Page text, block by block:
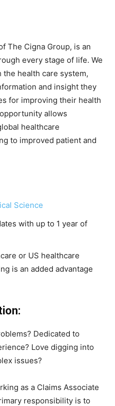
The Cigna Group, is an
every stage of life. We
health care system,
and insight they
for improving their health
allows
healthcare
to improved patient and
Science
with up to 1 year of
or US healthcare
is an added advantage
Dedicated to
Love digging into
issues?
as a Claims Associate
responsibility is to